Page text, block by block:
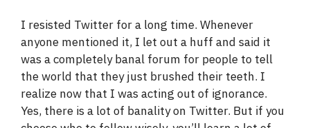
I resisted Twitter for a long time. Whenever
anyone mentioned it, I let out a huff and said it
was a completely banal forum for people to tell
the world that they just brushed their teeth. I
realize now that I was acting out of ignorance.
Yes, there is a lot of banality on Twitter. But if you